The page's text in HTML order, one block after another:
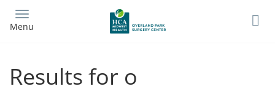
main
Menu
Results for o